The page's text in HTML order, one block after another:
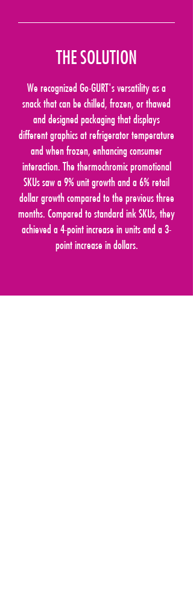
THE SOLUTION
We recognized Go-GURT's versatility as a
snack that can be chilled, frozen, or thawed
and designed packaging that displays
different graphics at refrigerator temperature
and when frozen, enhancing consumer
interaction. The thermochromic promotional
SKUs saw a 9% unit growth and a 6% retail
dollar growth compared to the previous three
months. Compared to standard ink SKUs, they
achieved a 4-point increase in units and a 3-
point increase in dollars.